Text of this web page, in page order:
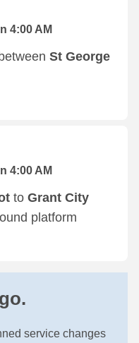
4:00 AM
St George
4:00 AM
to Grant City
platform
service changes